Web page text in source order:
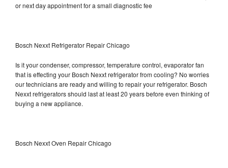
or next day appointment for a small diagnostic fee
Bosch Nexxt Refrigerator Repair Chicago
Is it your condenser, compressor, temperature control, evaporator fan
that is effecting your Bosch Nexxt refrigerator from cooling? No worries
our technicians are ready and willing to repair your refrigerator. Bosch
Nexxt refrigerators should last at least 20 years before even thinking of
buying a new appliance.
Bosch Nexxt Oven Repair Chicago